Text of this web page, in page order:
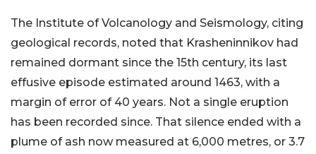
The Institute of Volcanology and Seismology, citing
geological records, noted that Krasheninnikov had
remained dormant since the 15th century, its last
effusive episode estimated around 1463, with a
margin of error of 40 years. Not a single eruption
has been recorded since. That silence ended with a
plume of ash now measured at 6,000 metres, or 3.7